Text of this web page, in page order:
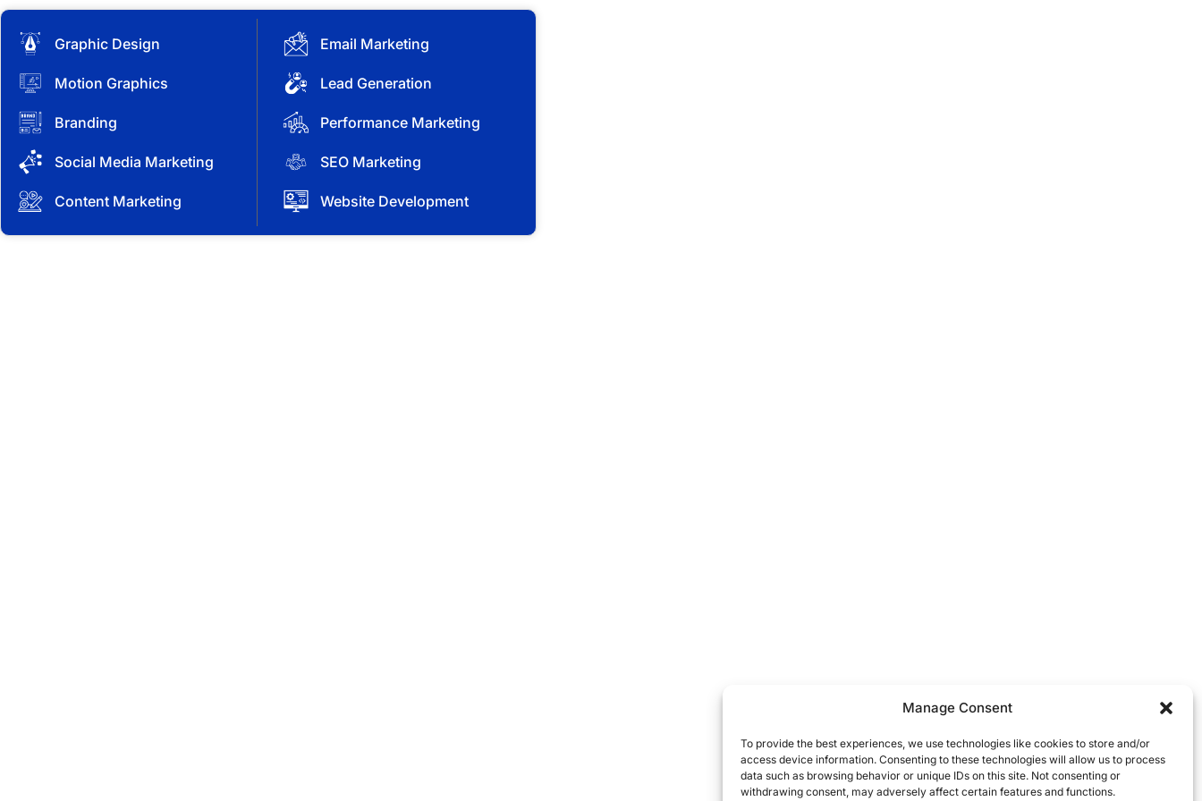
Manage Consent
To provide the best experiences, we use technologies like cookies to store and/or
access device information. Consenting to these technologies will allow us to process
data such as browsing behavior or unique IDs on this site. Not consenting or
withdrawing consent, may adversely affect certain features and functions.
Graphic Design
Motion Graphics
Branding
Social Media Marketing
Content Marketing
Email Marketing
Lead Generation
Performance Marketing
SEO Marketing
Website Development